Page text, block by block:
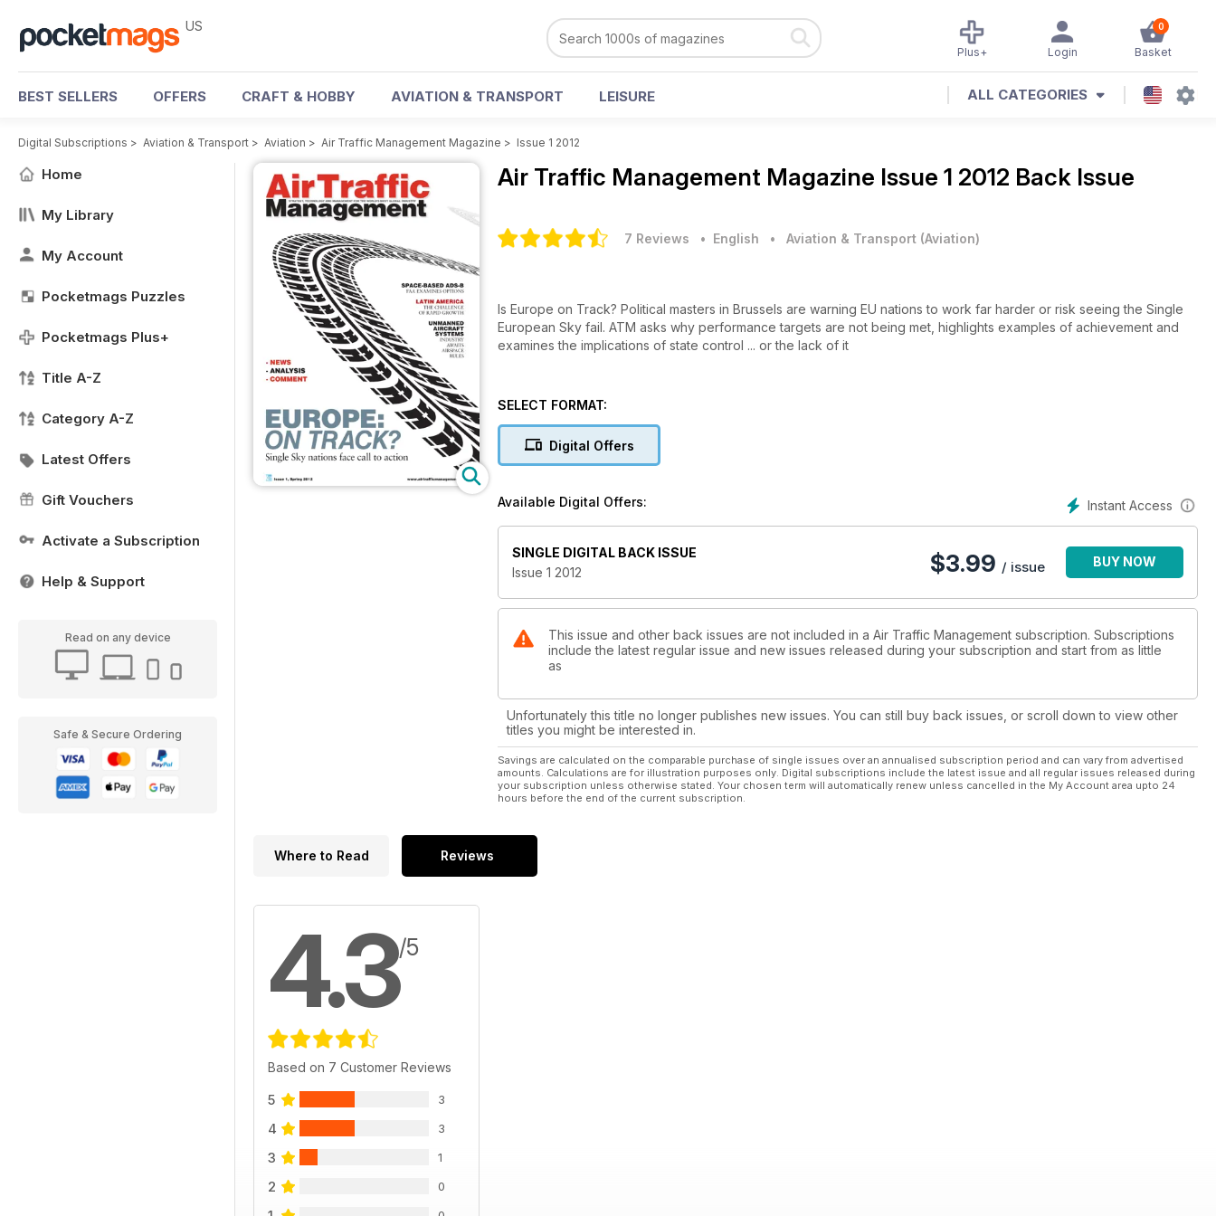
US 0
Basket
Login
Plus+
BEST SELLERS OFFERS CRAFT & HOBBY AVIATION & TRANSPORT LEISURE ALL CATEGORIES
Digital Subscriptions > Aviation & Transport > Aviation > Air Traffic Management Magazine > Issue 1 2012
Home
My Library
My Account
Pocketmags Puzzles
Pocketmags Plus+
Title A-Z
Category A-Z
Latest Offers
Gift Vouchers
Activate a Subscription
Help & Support
Read on any device
Safe & Secure Ordering
Air Traffic Management Magazine Issue 1 2012 Back Issue
7 Reviews • English • Aviation & Transport (Aviation)
Is Europe on Track? Political masters in Brussels are warning EU nations to work far harder or risk seeing the Single
European Sky fail. ATM asks why performance targets are not being met, highlights examples of achievement and
examines the implications of state control ... or the lack of it
SELECT FORMAT:
Digital Offers
Instant Access
Available Digital Offers:
SINGLE DIGITAL BACK ISSUE
Issue 1 2012
$3.99 / issue BUY NOW
This issue and other back issues are not included in a Air Traffic Management subscription. Subscriptions
include the latest regular issue and new issues released during your subscription and start from as little
as
Unfortunately this title no longer publishes new issues. You can still buy back issues, or scroll down to view other
titles you might be interested in.
Savings are calculated on the comparable purchase of single issues over an annualised subscription period and can vary from advertised
amounts. Calculations are for illustration purposes only. Digital subscriptions include the latest issue and all regular issues released during
your subscription unless otherwise stated. Your chosen term will automatically renew unless cancelled in the My Account area upto 24
hours before the end of the current subscription.
Where to Read Reviews
4.3/5
Based on 7 Customer Reviews
5 3
4 3
3 1
2 0